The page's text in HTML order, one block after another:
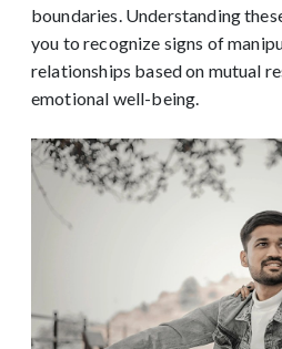
boundaries. Understanding
you to recognize signs of
relationships based on mutual
emotional well-being.